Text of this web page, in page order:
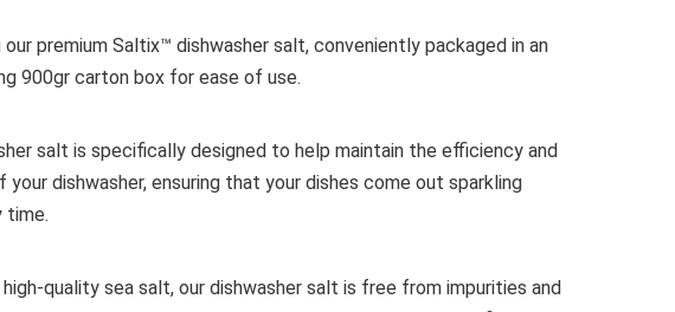
our premium Saltix™ dishwasher salt, conveniently packaged in an
900gr carton box for ease of use.
salt is specifically designed to help maintain the efficiency and
your dishwasher, ensuring that your dishes come out sparkling
time.
quality sea salt, our dishwasher salt is free from impurities and